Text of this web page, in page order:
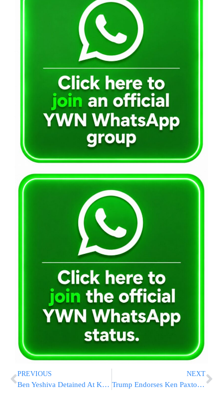
PREVIOUS
Ben Yeshiva Detained At Kosel In First Arrest Following Change In Police Policy
NEXT
Trump Endorses Ken Paxton In Texas GOP Primary, Boosting His Challenge To Incumbent Sen. Cornyn